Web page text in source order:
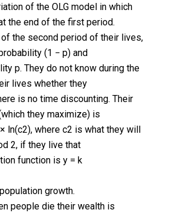
of the OLG model in which
the end of the first period.
the second period of their lives,
(1 − p) and
p. They do not know during the
lives whether they
is no time discounting. Their
they maximize) is
ln(c2), where c2 is what they will
2, if they live that
function is y = k
growth.
people die their wealth is